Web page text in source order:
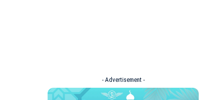
- Advertisement -